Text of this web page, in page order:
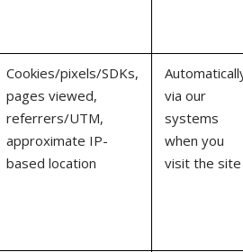
Cookies/pixels/SDKs,
pages viewed,
referrers/UTM,
approximate IP-
based location
via our
systems
when you
visit the site